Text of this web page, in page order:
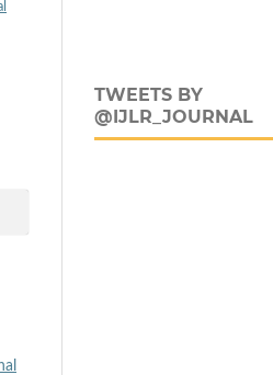
TWEETS BY
@IJLR_JOURNAL